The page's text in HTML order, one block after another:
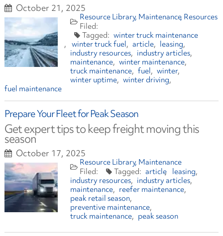
October 21, 2025
Resource Library Maintenance Resources
winter truck maintenance
winter truck fuel
article
leasing
industry resources
industry articles
maintenance
winter maintenance
truck maintenance
fuel
winter
winter uptime
winter driving
fuel maintenance
Prepare Your Fleet for Peak Season
Get expert tips to keep freight moving this
season
October 17, 2025
Resource Library Maintenance
article leasing
industry resources
industry articles
maintenance
reefer maintenance
peak retail season
preventive maintenance
truck maintenance
peak season